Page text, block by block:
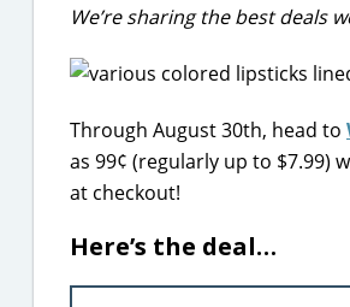
We’re sharing the best deals
Through August 30th, head to
as 99¢ (regularly up to $7.99)
at checkout!
Here’s the deal…